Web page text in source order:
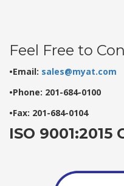
Feel Free to
•Email: sales@myat.com
•Phone: 201-684-0100
•Fax: 201-684-0104
ISO